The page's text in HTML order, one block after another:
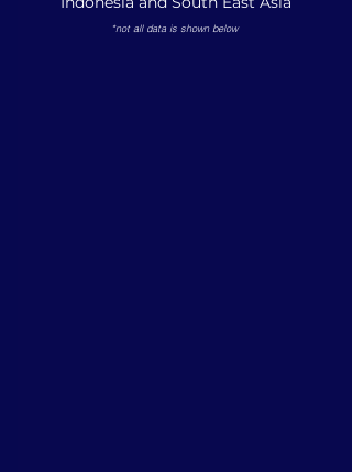
*not all data is shown below